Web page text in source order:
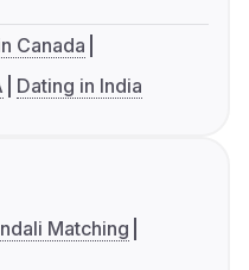
Canada
Dating in India
Matching